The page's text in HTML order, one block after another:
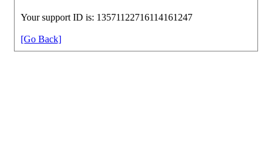
Your support ID is: 13571122716114161247
[Go Back]